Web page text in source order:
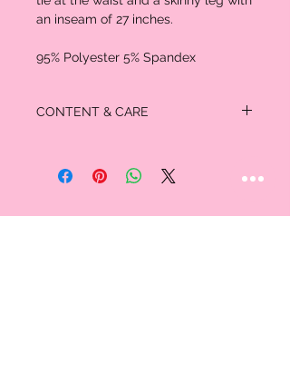
an inseam of 27 inches.
95% Polyester 5% Spandex
CONTENT & CARE
5% Spandex